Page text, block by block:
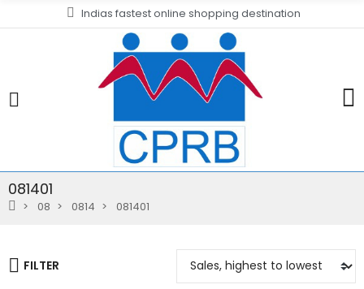
Indias fastest online shopping destination
081401
08 0814 081401
FILTER